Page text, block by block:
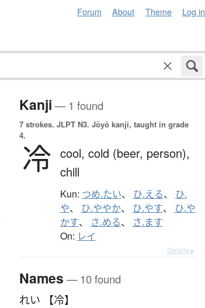
Forum About Theme Log in
Kanji — 1 found
7 strokes.
4.
冷 cool, cold (beer, person),
chill
Kun: つめ.たい、 ひ.える、 ひ.
や、 ひ.ややか、 ひ.やす、 ひ.や
かす、 さ.める、 さ.ます
On: レイ
Details ▸
Names — 10 found
れい 【冷】